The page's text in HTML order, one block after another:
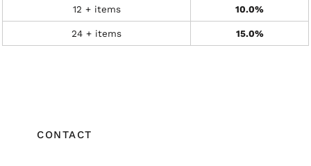
12 + items 10.0%
24 + items 15.0%
CONTACT